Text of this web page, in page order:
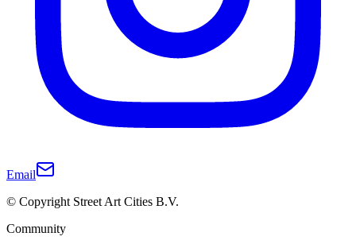
Email
© Copyright Street Art Cities B.V.
Community